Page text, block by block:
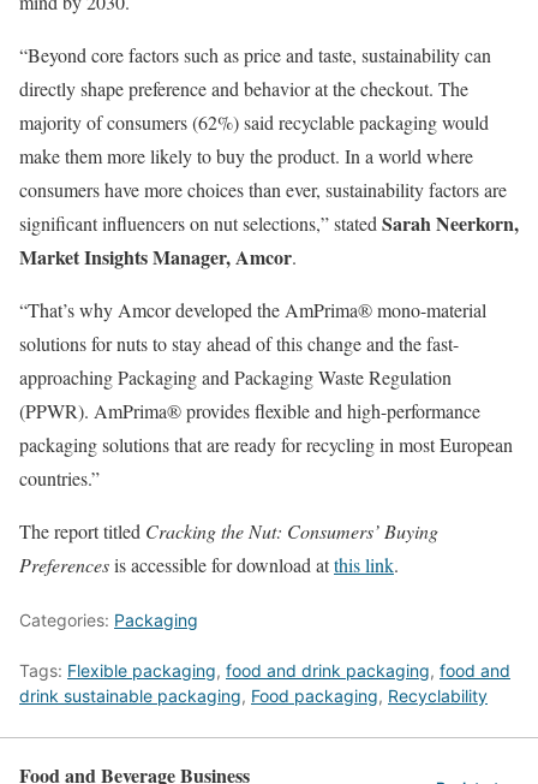
“Beyond core factors such as price and taste, sustainability can
directly shape preference and behavior at the checkout. The
majority of consumers (62%) said recyclable packaging would
make them more likely to buy the product. In a world where
consumers have more choices than ever, sustainability factors are
significant influencers on nut selections,” stated Sarah Neerkorn,
Market Insights Manager, Amcor.
“That’s why Amcor developed the AmPrima® mono-material
solutions for nuts to stay ahead of this change and the fast-
approaching Packaging and Packaging Waste Regulation
(PPWR). AmPrima® provides flexible and high-performance
packaging solutions that are ready for recycling in most European
countries.”
The report titled Cracking the Nut: Consumers’ Buying
Preferencesis accessible for download atthis link.
Categories: Packaging
Tags: Flexible packaging, food and drink packaging, food and
drink sustainable packaging, Food packaging, Recyclability
Food and Beverage Business